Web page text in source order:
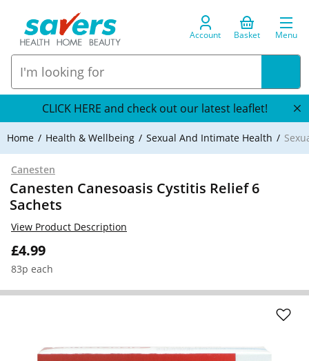
Account Basket Menu
CLICK HERE and check out our latest leaflet!
Home Health & Wellbeing Sexual And Intimate Health
Canesten
Canesten Canesoasis Cystitis Relief 6
Sachets
£4.99
83p each
View Product Description